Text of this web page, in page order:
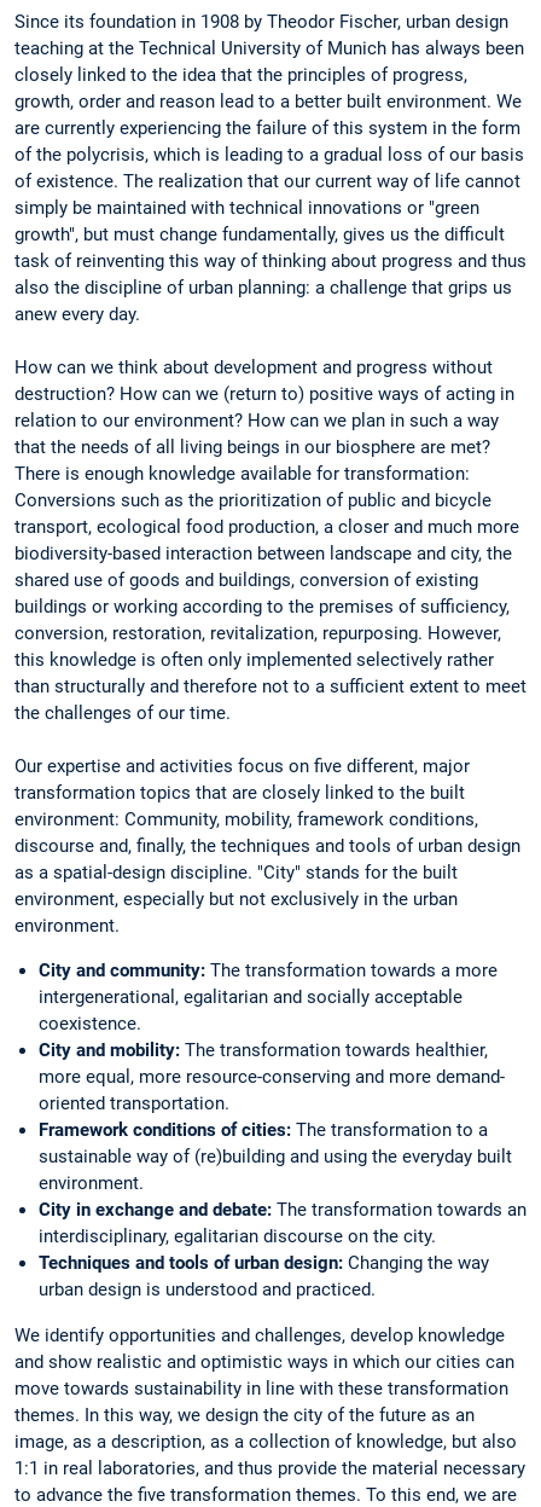
Since its foundation in 1908 by Theodor Fischer, urban design
teaching at the Technical University of Munich has always been
closely linked to the idea that the principles of progress,
growth, order and reason lead to a better built environment. We
are currently experiencing the failure of this system in the form
of the polycrisis, which is leading to a gradual loss of our basis
of existence. The realization that our current way of life cannot
simply be maintained with technical innovations or "green
growth", but must change fundamentally, gives us the difficult
task of reinventing this way of thinking about progress and thus
also the discipline of urban planning: a challenge that grips us
anew every day.
How can we think about development and progress without
destruction? How can we (return to) positive ways of acting in
relation to our environment? How can we plan in such a way
that the needs of all living beings in our biosphere are met?
There is enough knowledge available for transformation:
Conversions such as the prioritization of public and bicycle
transport, ecological food production, a closer and much more
biodiversity-based interaction between landscape and city, the
shared use of goods and buildings, conversion of existing
buildings or working according to the premises of sufficiency,
conversion, restoration, revitalization, repurposing. However,
this knowledge is often only implemented selectively rather
than structurally and therefore not to a sufficient extent to meet
the challenges of our time.
Our expertise and activities focus on five different, major
transformation topics that are closely linked to the built
environment: Community, mobility, framework conditions,
discourse and, finally, the techniques and tools of urban design
as a spatial-design discipline. "City" stands for the built
environment, especially but not exclusively in the urban
environment.
City and community: The transformation towards a more
intergenerational, egalitarian and socially acceptable
coexistence.
City and mobility: The transformation towards healthier,
more equal, more resource-conserving and more demand-
oriented transportation.
Framework conditions of cities: The transformation to a
sustainable way of (re)building and using the everyday built
environment.
City in exchange and debate: The transformation towards an
interdisciplinary, egalitarian discourse on the city.
Techniques and tools of urban design: Changing the way
urban design is understood and practiced.
We identify opportunities and challenges, develop knowledge
and show realistic and optimistic ways in which our cities can
move towards sustainability in line with these transformation
themes. In this way, we design the city of the future as an
image, as a description, as a collection of knowledge, but also
1:1 in real laboratories, and thus provide the material necessary
to advance the five transformation themes. To this end, we are